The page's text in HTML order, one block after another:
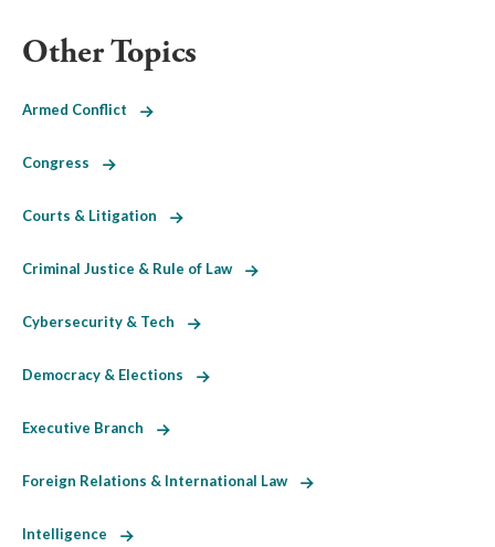
Other Topics
Armed Conflict
Congress
Courts & Litigation
Criminal Justice & Rule of Law
Cybersecurity & Tech
Democracy & Elections
Executive Branch
Foreign Relations & International Law
Intelligence